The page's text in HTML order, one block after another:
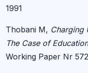
1991
Thobani M, Charging
The Case of
Working Paper Nr